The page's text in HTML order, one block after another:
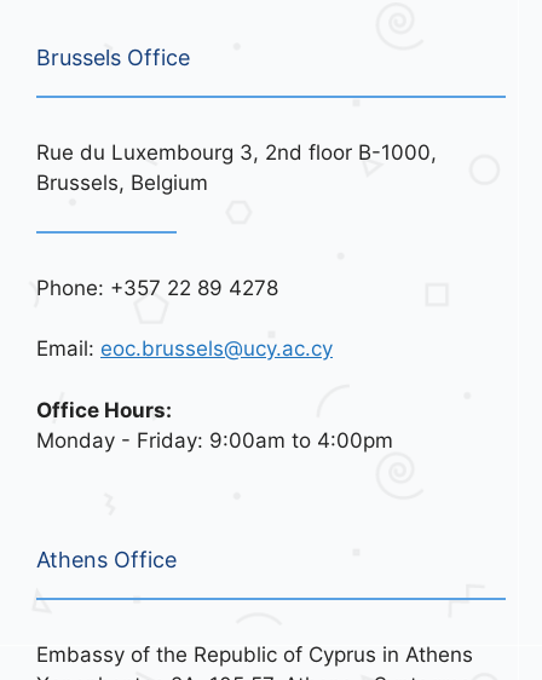
Brussels Office
Rue du Luxembourg 3, 2nd floor B-1000,
Brussels, Belgium
Phone: +357 22 89 4278
Email: eoc.brussels@ucy.ac.cy
Office Hours:
Monday - Friday: 9:00am to 4:00pm
Athens Office
Embassy of the Republic of Cyprus in Athens